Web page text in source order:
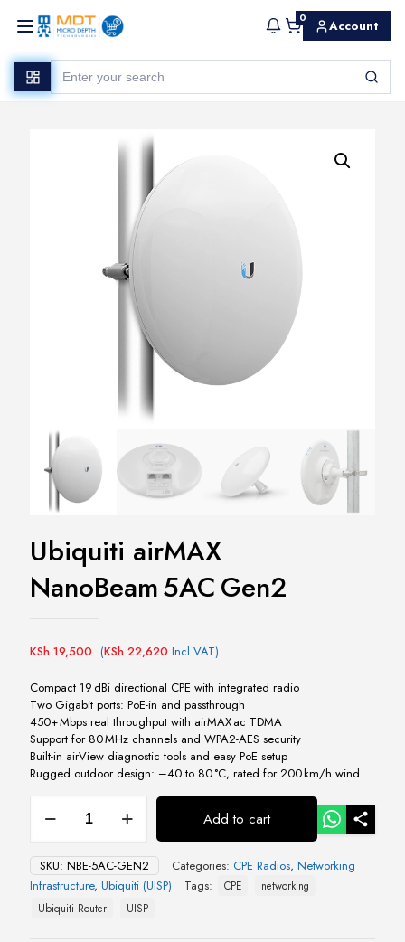
0 Account
Ubiquiti airMAX
NanoBeam 5AC Gen2
KSh 19,500 (KSh 22,620 Incl VAT)
Compact 19 dBi directional CPE with integrated radio
Two Gigabit ports: PoE-in and passthrough
450+ Mbps real throughput with airMAX ac TDMA
Support for 80 MHz channels and WPA2-AES security
Built-in airView diagnostic tools and easy PoE setup
Rugged outdoor design: –40 to 80 °C, rated for 200 km/h wind
airMAX
quantity
Add to cart
SKU: NBE-5AC-GEN2 Categories: CPE Radios, Networking
Infrastructure, Ubiquiti (UISP) Tags: CPE
networking
Ubiquiti Router
UISP